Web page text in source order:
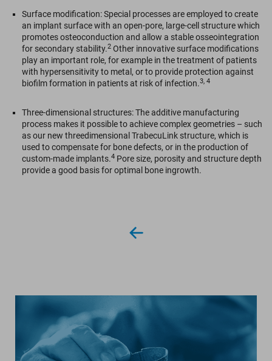
Surface modification: Special processes are employed to create
an implant surface with an open-pore, large-cell structure which
promotes osteoconduction and allow a stable osseointegration
for secondary stability.2 Other innovative surface modifications
play an important role, for example in the treatment of patients
with hypersensitivity to metal, or to provide protection against
biofilm formation in patients at risk of infection.3, 4
Three-dimensional structures: The additive manufacturing
process makes it possible to achieve complex geometries – such
as our new threedimensional TrabecuLink structure, which is
used to compensate for bone defects, or in the production of
custom-made implants.4 Pore size, porosity and structure depth
provide a good basis for optimal bone ingrowth.